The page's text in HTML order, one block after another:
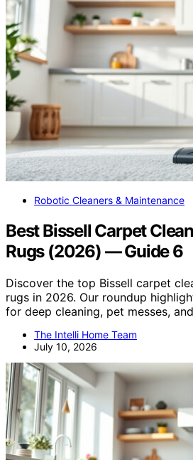
Robotic Cleaners & Maintenance
Best Bissell Carpet
Rugs (2026) — Guide 6
Discover the top Bissell carpet
rugs in 2026. Our roundup
for deep cleaning, pet messes,
The Intelli Home Team
July 10, 2026